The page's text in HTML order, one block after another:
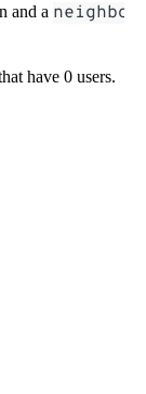
and a neighbo
have 0 users.